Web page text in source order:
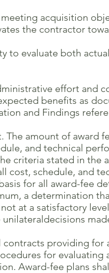
acquisition
contractor toward
both actual
effort and
benefits as
Findings
amount of award
and technical
stated in the
schedule, and
for all award-fee
a determination that
a satisfactory level.
providing for
for evaluating
Award-fee plans